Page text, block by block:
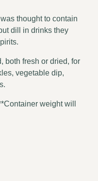
thought to contain
dill in drinks they
both fresh or dried, for
vegetable dip,
weight will